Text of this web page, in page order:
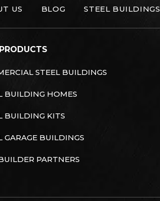
Corp
US BLOG STEEL BUILDINGS
STEEL BUILDINGS
BUILDING HOMES
BUILDING KITS
GARAGE BUILDINGS
PARTNERS